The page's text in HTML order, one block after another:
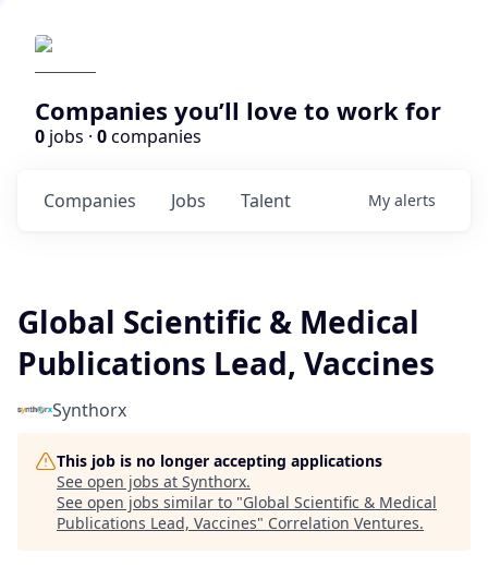
Companies you’ll love to work for
0 jobs · 0companies
Jobs
Companies Talent My alerts
Global Scientific & Medical
Publications Lead, Vaccines
Synthorx
This job is no longer accepting applications
See open jobs at Synthorx.
See open jobs similar to "Global Scientific & Medical
Publications Lead, Vaccines" Correlation Ventures.